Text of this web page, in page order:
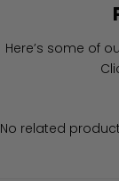
Here’s some of
No related